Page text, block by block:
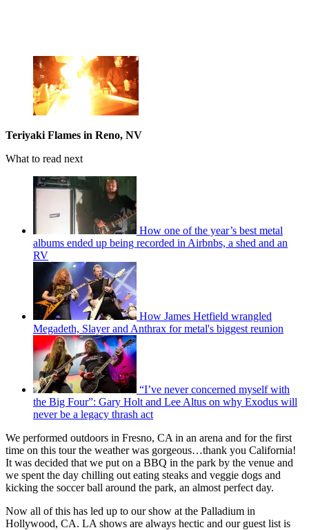
Teriyaki Flames in Reno, NV
What to read next
How one of the year’s best metal
albums ended up being recorded in Airbnbs, a shed and an
RV
How James Hetfield wrangled
Megadeth, Slayer and Anthrax for metal's biggest reunion
“I’ve never concerned myself with
the Big Four”: Gary Holt and Lee Altus on why Exodus will
never be a legacy thrash act
We performed outdoors in Fresno, CA in an arena and for the first
time on this tour the weather was gorgeous…thank you California!
It was decided that we put on a BBQ in the park by the venue and
we spent the day chilling out eating steaks and veggie dogs and
kicking the soccer ball around the park, an almost perfect day.
Now all of this has led up to our show at the Palladium in
Hollywood, CA. LA shows are always hectic and our guest list is